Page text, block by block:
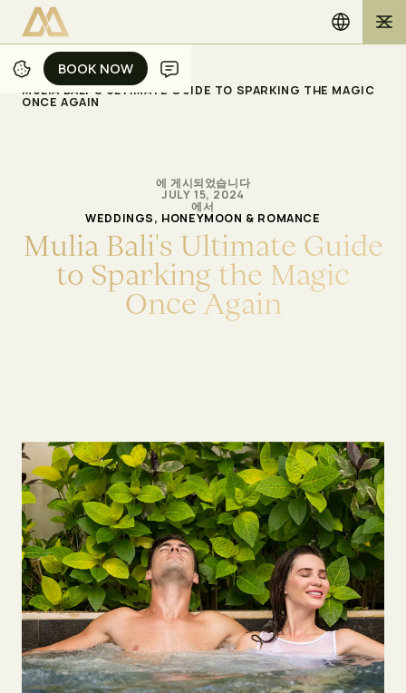
BOOK NOW
BOOK NOW
홈 블로그/
MULIA BALI'S ULTIMATE GUIDE TO SPARKING THE MAGIC
ONCE AGAIN
에 게시되었습니다
JULY 15, 2024
에서
WEDDINGS, HONEYMOON & ROMANCE
Mulia Bali's Ultimate Guide
to Sparking the Magic
OnceAgain